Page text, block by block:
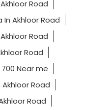
Road
Akhloor Road
Road
Road
Near me
Road
Road